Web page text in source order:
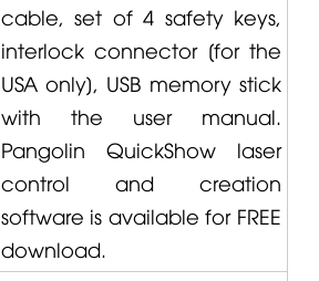
cable, set of 4 safety keys,
interlock connector [for the
USA only], USB memory stick
with the user manual.
Pangolin QuickShow laser
control and creation
software is available for FREE
download.